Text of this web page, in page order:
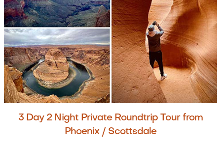
3 Day 2 Night Private Roundtrip Tour from
Phoenix / Scottsdale